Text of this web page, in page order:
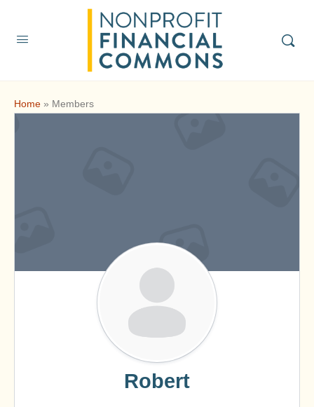
Home » Members
Robert